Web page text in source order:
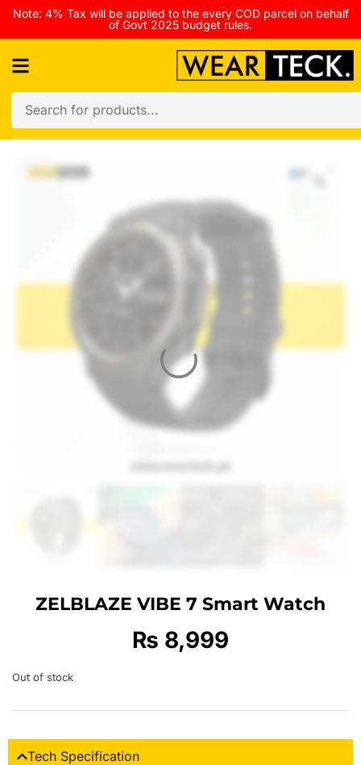
Note: 4% Tax will be applied to the every COD parcel on behalf
of Govt 2025 budget rules.
ZELBLAZE VIBE 7 Smart Watch
₨ 8,999
Out of stock
Tech Specification